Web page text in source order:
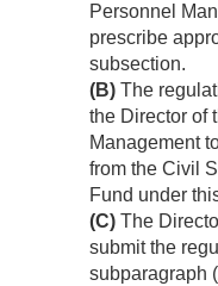
Personnel
prescribe
subsection.
(B) The
the Director of
Management
from the Civil
Fund under
(C) The
submit the
subparagraph